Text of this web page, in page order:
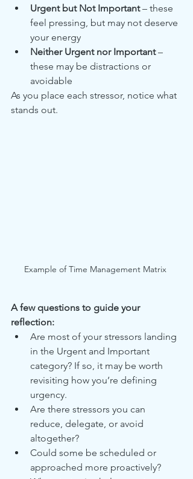
Urgent but Not Important – these
feel pressing, but may not deserve
your energy
Neither Urgent nor Important –
these may be distractions or
avoidable
As you place each stressor, notice what
stands out.
Example of Time Management Matrix
A few questions to guide your
reflection:
Are most of your stressors landing
in the Urgent and Important
category? If so, it may be worth
revisiting how you’re defining
urgency.
Are there stressors you can
reduce, delegate, or avoid
altogether?
Could some be scheduled or
approached more proactively?